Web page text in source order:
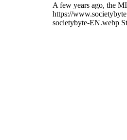
A few years ago, the
https://
societybyte-EN.webp